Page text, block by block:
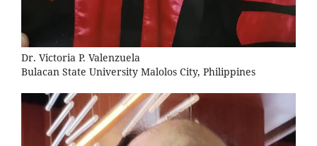
Dr. Victoria P. Valenzuela
Bulacan State University Malolos City, Philippines